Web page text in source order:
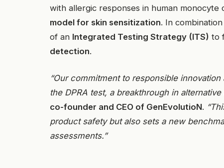
with allergic responses in human monocyte
model for skin sensitization. In
of an Integrated Testing Strategy (ITS) to
detection.
“Our commitment to responsible
the DPRA test, a breakthrough in
co-founder and CEO of GenEvolutioN.
product safety but also sets a new
assessments.”